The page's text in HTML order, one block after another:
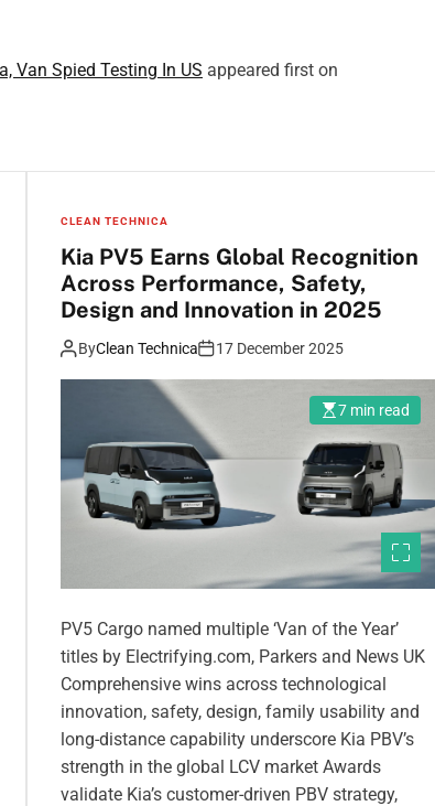
Van Spied Testing In US appeared first on
CLEAN TECHNICA
Kia PV5 Earns Global Recognition
Across Performance, Safety,
Design and Innovation in 2025
ByClean Technica 17 December 2025
7 min read
PV5 Cargo named multiple ‘Van of the Year’
titles by Electrifying.com, Parkers and News UK
Comprehensive wins across technological
innovation, safety, design, family usability and
long-distance capability underscore Kia PBV’s
strength in the global LCV market Awards
validate Kia’s customer-driven PBV strategy,